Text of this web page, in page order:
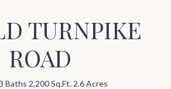
TURNPIKE
ROAD
Baths 2,200 Sq.Ft. 2.6 Acres